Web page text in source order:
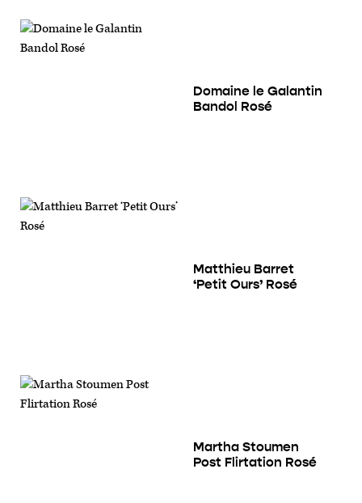
Domaine le Galantin
Bandol Rosé
Matthieu Barret
‘Petit Ours’ Rosé
Martha Stoumen
Post Flirtation Rosé